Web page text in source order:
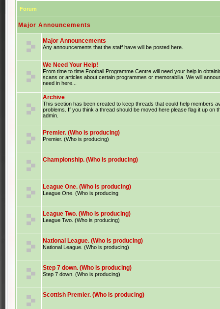
Forum
Major Announcements
Major Announcements
Any announcements that the staff have will be posted here.
We Need Your Help!
From time to time Football Programme Centre will need your help in
scans or articles about certain programmes or memorabilia. We will
need in here...
Archive
This section has been created to keep threads that could help members
problems. If you think a thread should be moved here please flag it up on
admin.
Premier. (Who is producing)
Premier. (Who is producing)
Championship. (Who is producing)
League One. (Who is producing)
League One. (Who is producing
League Two. (Who is producing)
League Two. (Who is producing)
National League. (Who is producing)
National League. (Who is producing)
Step 7 down. (Who is producing)
Step 7 down. (Who is producing)
Scottish Premier. (Who is producing)